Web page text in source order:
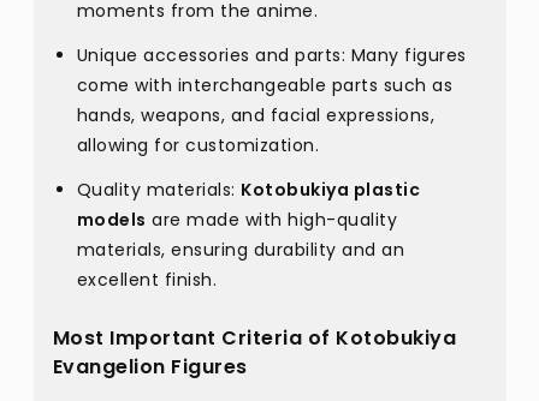
moments from the anime.
Unique accessories and parts: Many figures
come with interchangeable parts such as
hands, weapons, and facial expressions,
allowing for customization.
Quality materials: Kotobukiya plastic
models are made with high-quality
materials, ensuring durability and an
excellent finish.
Most Important Criteria of Kotobukiya
Evangelion Figures